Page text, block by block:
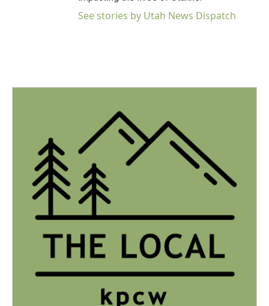
See stories by Utah News Dispatch